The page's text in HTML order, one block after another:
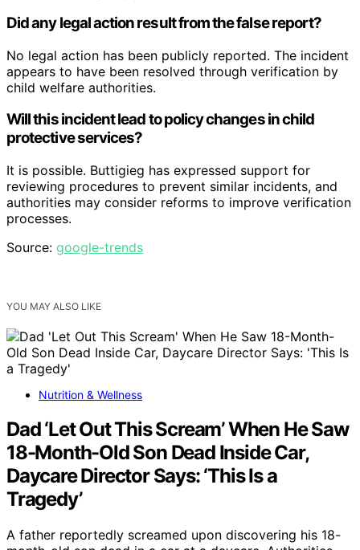
Did any legal action result from the false report?
No legal action has been publicly reported. The incident
appears to have been resolved through verification by
child welfare authorities.
Will this incident lead to policy changes in child
protective services?
It is possible. Buttigieg has expressed support for
reviewing procedures to prevent similar incidents, and
authorities may consider reforms to improve verification
processes.
Source: google-trends
YOU MAY ALSO LIKE
Nutrition & Wellness
Dad ‘Let Out This Scream’ When He Saw
18-Month-Old Son Dead Inside Car,
Daycare Director Says: ‘This Is a
Tragedy’
A father reportedly screamed upon discovering his 18-